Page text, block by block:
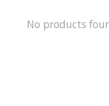
No products